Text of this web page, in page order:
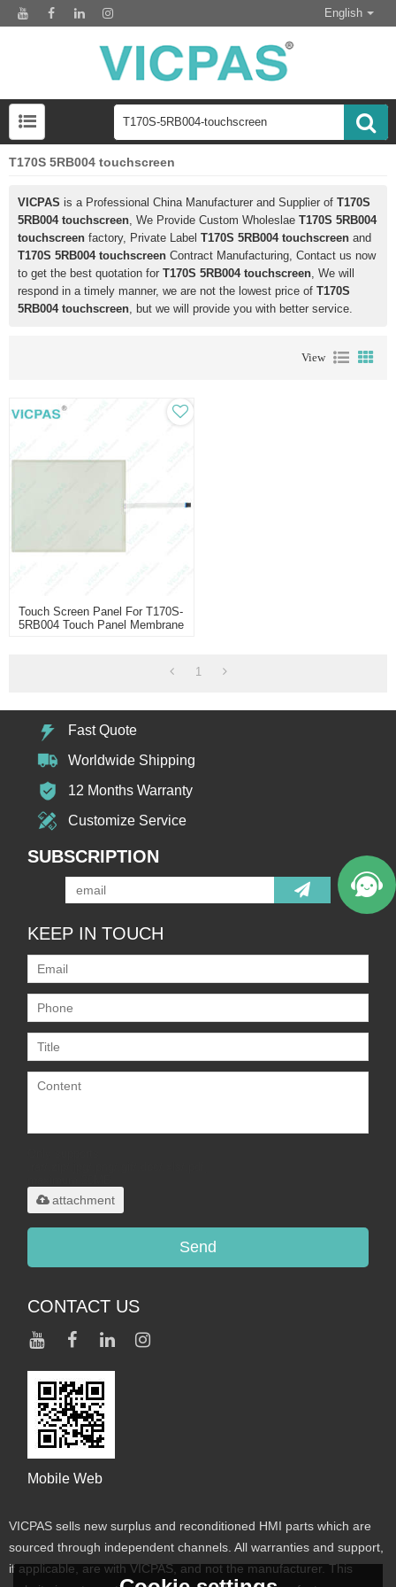
English
T170S 5RB004 touchscreen
VICPAS is a Professional China Manufacturer and Supplier of T170S
5RB004 touchscreen, We Provide Custom Wholeslae T170S 5RB004
touchscreen factory, Private Label T170S 5RB004 touchscreen and
T170S 5RB004 touchscreen Contract Manufacturing, Contact us now
to get the best quotation for T170S 5RB004 touchscreen, We will
respond in a timely manner, we are not the lowest price of T170S
5RB004 touchscreen, but we will provide you with better service.
View
Touch Screen Panel For T170S-
5RB004 Touch Panel Membrane
1
Fast Quote
Worldwide Shipping
12 Months Warranty
Customize Service
SUBSCRIPTION
KEEP IN TOUCH
attachment
Send
CONTACT US
Mobile Web
VICPAS sells new surplus and reconditioned HMI parts which are
sourced through independent channels. All warranties and support,
if applicable, are with VICPAS, and not the manufacturer. This